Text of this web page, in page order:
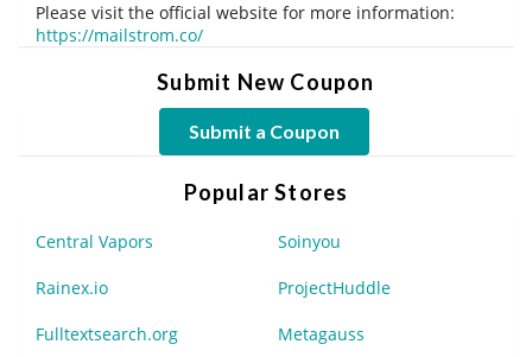
Please visit the official website for more information:
https://mailstrom.co/
Submit New Coupon
Submit a Coupon
Popular Stores
Central Vapors Soinyou
Rainex.io ProjectHuddle
Fulltextsearch.org Metagauss